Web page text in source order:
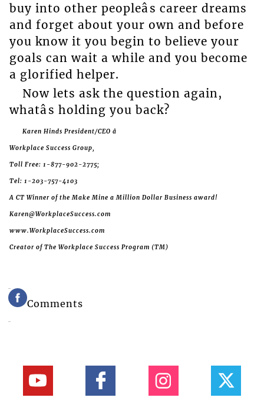
buy into other peopleâs career dreams
and forget about your own and before
you know it you begin to believe your
goals can wait a while and you become
a glorified helper.
Now lets ask the question again,
whatâs holding you back?
Karen Hinds President/CEO â
Workplace Success Group,
Toll Free: 1-877-902-2775;
Tel: 1-203-757-4103
A CT Winner of the Make Mine a Million Dollar Business award!
Karen@WorkplaceSuccess.com
www.WorkplaceSuccess.com
Creator of The Workplace Success Program (TM)
Comments